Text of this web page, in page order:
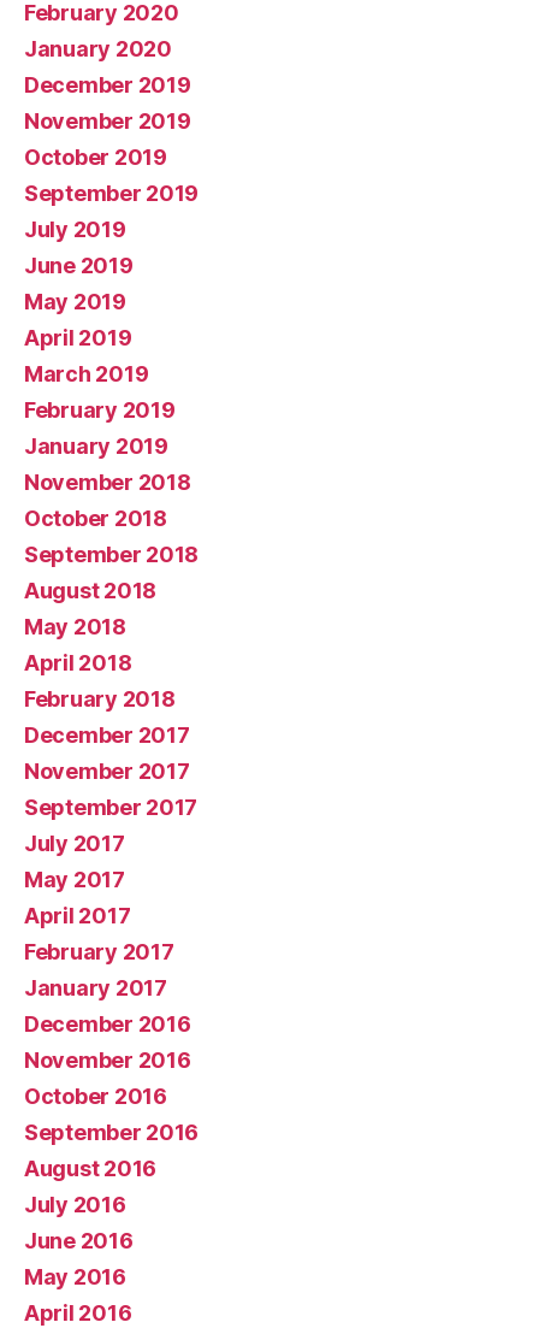
February 2020
January 2020
December 2019
November 2019
October 2019
September 2019
July 2019
June 2019
May 2019
April 2019
March 2019
February 2019
January 2019
November 2018
October 2018
September 2018
August 2018
May 2018
April 2018
February 2018
December 2017
November 2017
September 2017
July 2017
May 2017
April 2017
February 2017
January 2017
December 2016
November 2016
October 2016
September 2016
August 2016
July 2016
June 2016
May 2016
April 2016